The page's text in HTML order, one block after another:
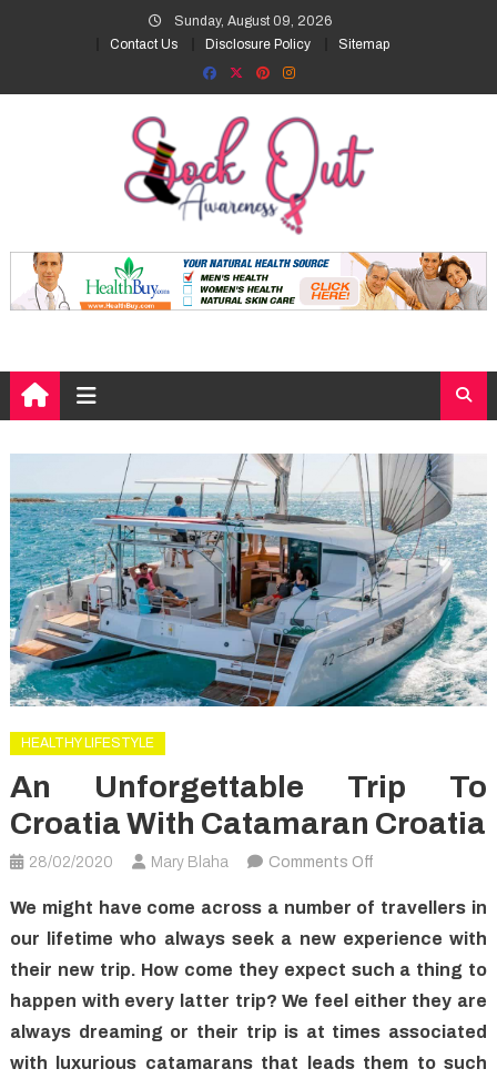
Sunday, August 09, 2026
Contact Us
Disclosure Policy Sitemap
HEALTHY LIFESTYLE
An Unforgettable Trip To
Croatia With Catamaran Croatia
28/02/2020 Mary Blaha Comments Offon
Unforgettable
Trip
to
Croatia
With
Catamaran
We might have come across a number of travellers in
our lifetime who always seek a new experience with
their new trip. How come they expect such a thing to
happen with every latter trip? We feel either they are
always dreaming or their trip is at times associated
with luxurious catamarans that leads them to such